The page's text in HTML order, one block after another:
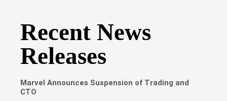
Recent News
Releases
Marvel Announces Suspension of Trading and
CTO